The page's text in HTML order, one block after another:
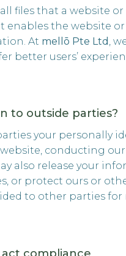
files that a website
the website
At mellō Pte Ltd ,
better users’
to outside parties?
your personally
conducting
also release your
or protect ours or
to other parties for